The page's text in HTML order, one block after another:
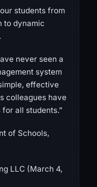
students from
to dynamic
never seen a
system
effective
colleagues have
all students.”
of Schools,